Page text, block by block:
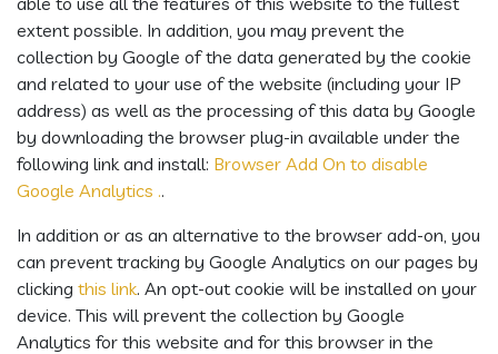
extent possible. In addition, you may prevent the
collection by Google of the data generated by the cookie
and related to your use of the website (including your IP
address) as well as the processing of this data by Google
by downloading the browser plug-in available under the
following link and install: Browser Add On to disable
Google Analytics ..
In addition or as an alternative to the browser add-on, you
can prevent tracking by Google Analytics on our pages by
clicking this link. An opt-out cookie will be installed on your
device. This will prevent the collection by Google
Analytics for this website and for this browser in the